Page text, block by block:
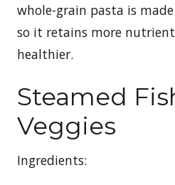
whole-grain pasta is
so it retains more
healthier.
Steamed
Veggies
Ingredients: